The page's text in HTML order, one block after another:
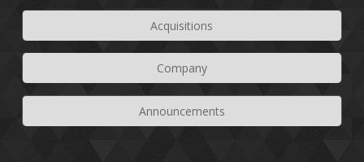
Company
Acquisitions
Announcements